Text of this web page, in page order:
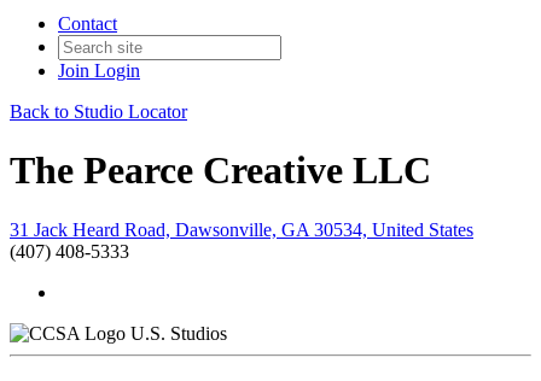
Contact
Join Login
Back to Studio Locator
The Pearce Creative LLC
31 Jack Heard Road, Dawsonville, GA 30534, United States
(407) 408-5333
U.S. Studios